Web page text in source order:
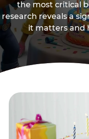
the most critical
research reveals a
it matters and